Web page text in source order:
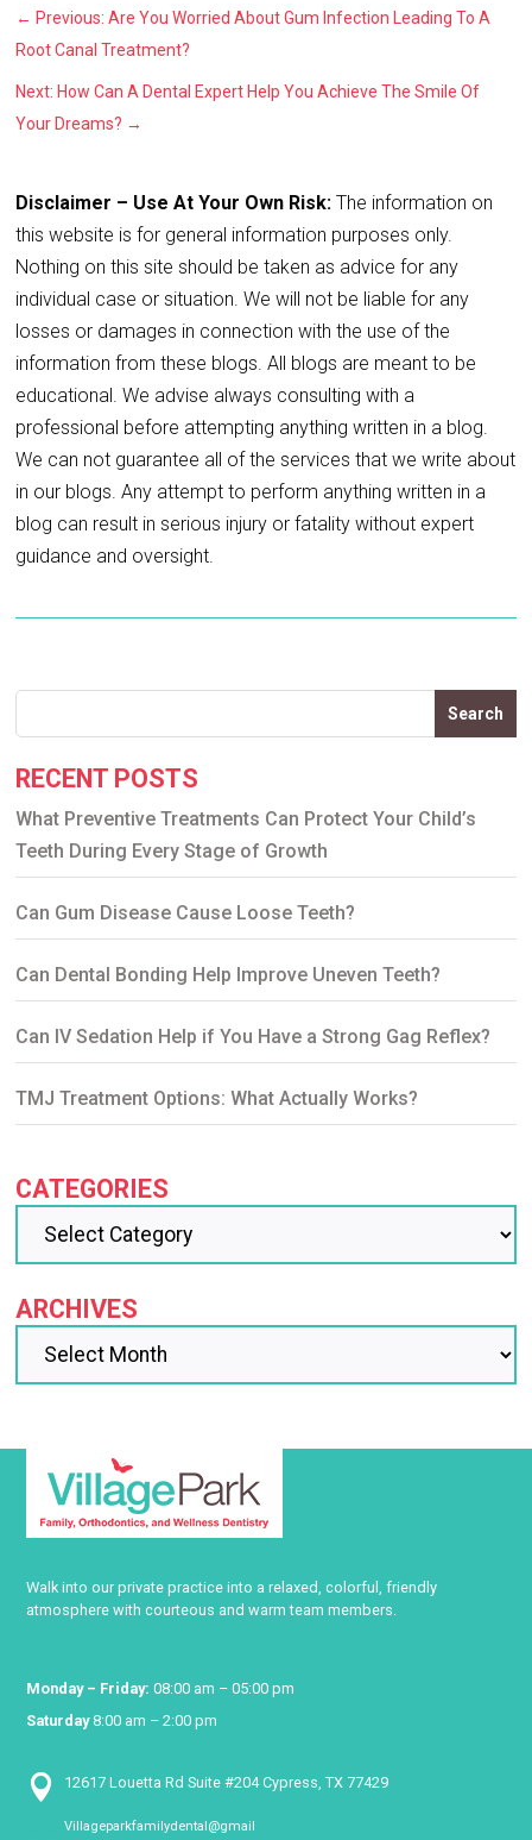
←Previous: Are You Worried About Gum Infection Leading To A
Root Canal Treatment?
Next: How Can A Dental Expert Help You Achieve The Smile Of
Your Dreams? →
Disclaimer – Use At Your Own Risk: The information on
this website is for general information purposes only.
Nothing on this site should be taken as advice for any
individual case or situation. We will not be liable for any
losses or damages in connection with the use of the
information from these blogs. All blogs are meant to be
educational. We advise always consulting with a
professional before attempting anything written in a blog.
We can not guarantee all of the services that we write about
in our blogs. Any attempt to perform anything written in a
blog can result in serious injury or fatality without expert
guidance and oversight.
Search
RECENT POSTS
What Preventive Treatments Can Protect Your Child’s
Teeth During Every Stage of Growth
Can Gum Disease Cause Loose Teeth?
Can Dental Bonding Help Improve Uneven Teeth?
Can IV Sedation Help if You Have a Strong Gag Reflex?
TMJ Treatment Options: What Actually Works?
CATEGORIES
ARCHIVES
Walk into our private practice into a relaxed, colorful, friendly
atmosphere with courteous and warm team members.
Monday – Friday: 08:00 am – 05:00 pm
Saturday8:00 am – 2:00 pm
 12617 Louetta Rd Suite #204 Cypress, TX 77429
Villageparkfamilydental@gmail